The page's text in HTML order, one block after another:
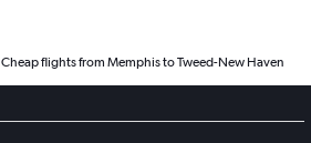
Cheap flights from Memphis to Tweed-New Haven